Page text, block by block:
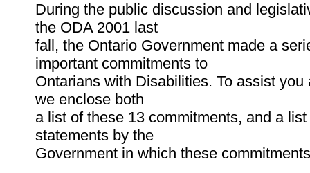
During the public discussion and
the ODA 2001 last
fall, the Ontario Government made a
important commitments to
Ontarians with Disabilities. To assist you
we enclose both
a list of these 13 commitments, and a
statements by the
Government in which these